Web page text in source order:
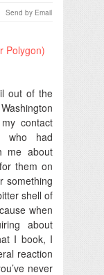
Send by Email
out of the
contact
who had
me about
them on
something
shell of
when
about
I book, I
reaction
never